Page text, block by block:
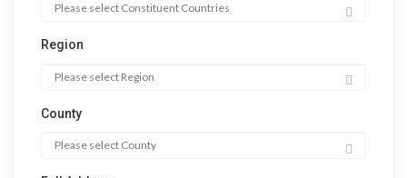
Region
County